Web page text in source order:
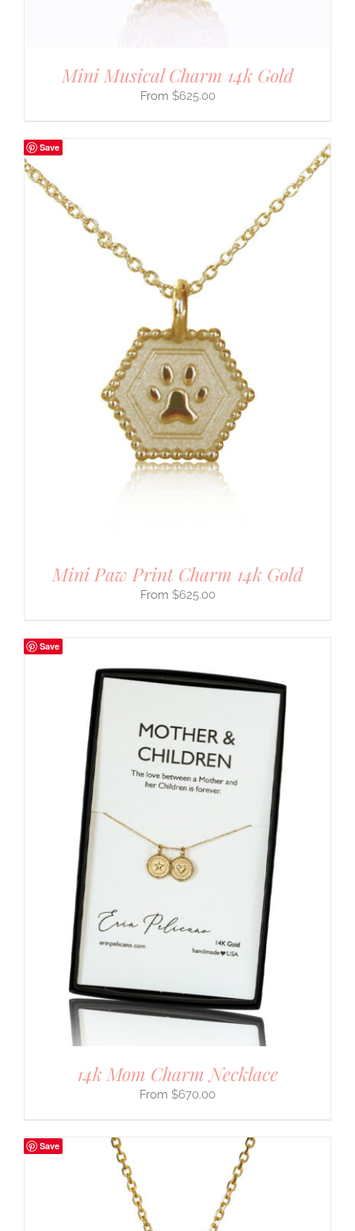
Mini Musical Charm 14k Gold
$625.00
Save
Mini Paw Print Charm 14k Gold
$625.00
Save
14k Mom Charm Necklace
$670.00
Save